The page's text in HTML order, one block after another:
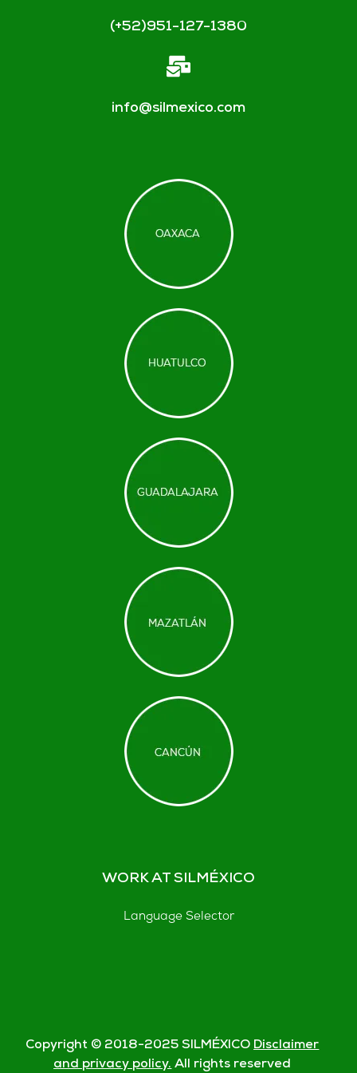
(+52)951-127-1380
info@silmexico.com
WORK AT SILMÉXICO
Language Selector
Copyright © 2018-2025 SILMÉXICODisclaimer
and privacy policy.All rights reserved